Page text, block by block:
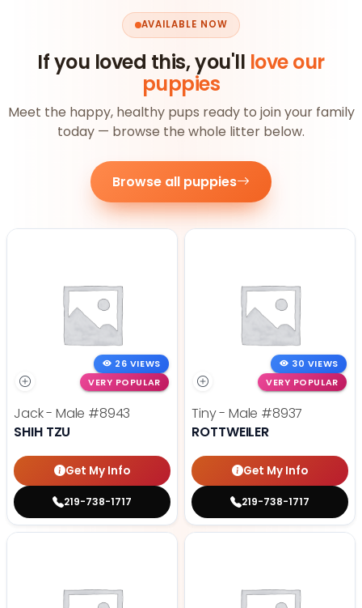
AVAILABLE NOW
If you loved this, you'll love our
puppies
Meet the happy, healthy pups ready to join your family
today — browse the whole litter below.
Browse all puppies
26 VIEWS
VERY POPULAR
Jack - Male #8943
SHIH TZU
Get My Info
219-738-1717
30 VIEWS
VERY POPULAR
Tiny - Male #8937
ROTTWEILER
Get My Info
219-738-1717